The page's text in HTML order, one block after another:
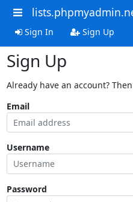
Sign In Sign Up
Sign Up
Already have an account?
Email
Username
Password